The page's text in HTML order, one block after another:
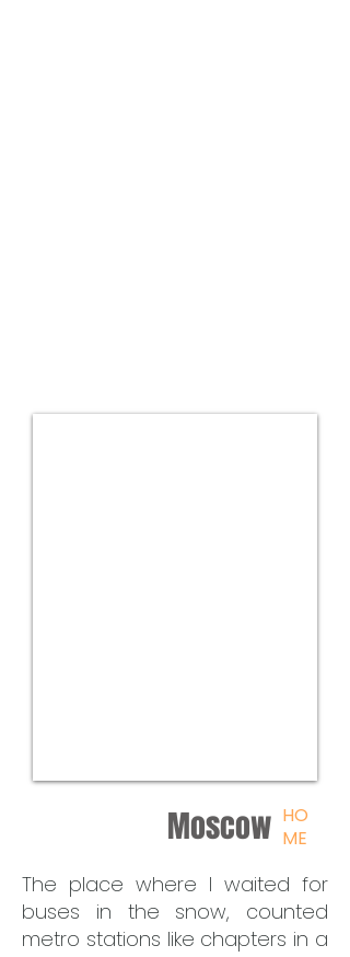
Moscow HO
ME
The place where I waited for
buses in the snow, counted
metro stations like chapters in a